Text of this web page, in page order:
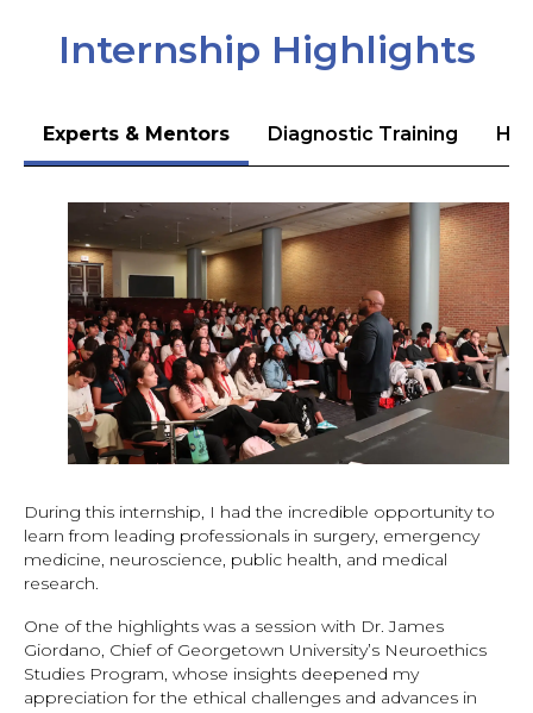
Internship Highlights
Experts & Mentors Diagnostic Training
During this internship, I had the incredible opportunity to
learn from leading professionals in surgery, emergency
medicine, neuroscience, public health, and medical
research.
One of the highlights was a session with Dr. James
Giordano, Chief of Georgetown University’s Neuroethics
Studies Program, whose insights deepened my
appreciation for the ethical challenges and advances in